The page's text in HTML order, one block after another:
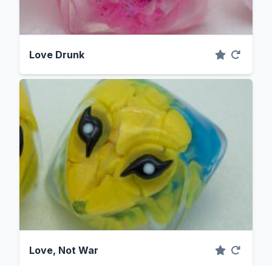
Love Drunk
Love, Not War